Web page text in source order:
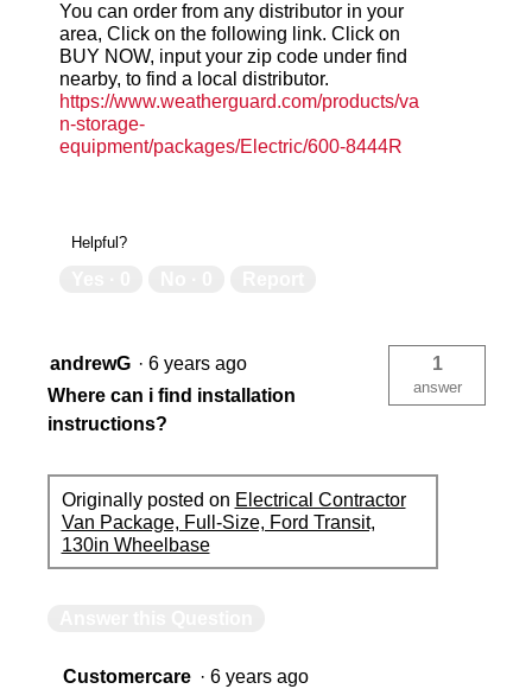
You can order from any distributor in your
area, Click on the following link. Click on
BUY NOW, input your zip code under find
nearby, to find a local distributor.
https://www.weatherguard.com/products/va
n-storage-
equipment/packages/Electric/600-8444R
Helpful?
andrewG · 6 years ago
Where can i find installation
instructions?
1
answer
Originally posted on Electrical Contractor
Van Package, Full-Size, Ford Transit,
130in Wheelbase
Customercare · 6 years ago